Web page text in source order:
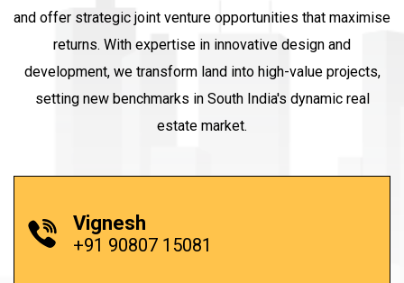
and offer strategic joint venture opportunities that maximise
returns. With expertise in innovative design and
development, we transform land into high-value projects,
setting new benchmarks in South India's dynamic real
estate market.
Vignesh
+91 90807 15081